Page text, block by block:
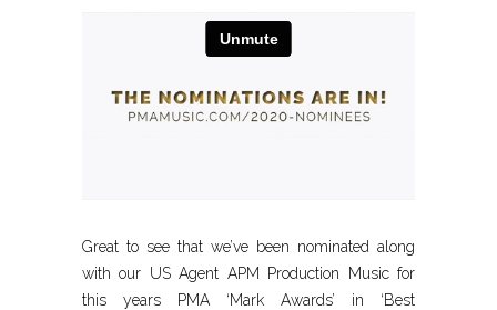
Great to see that we’ve been nominated along
with our US Agent APM Production Music for
this years PMA ‘Mark Awards’ in ‘Best